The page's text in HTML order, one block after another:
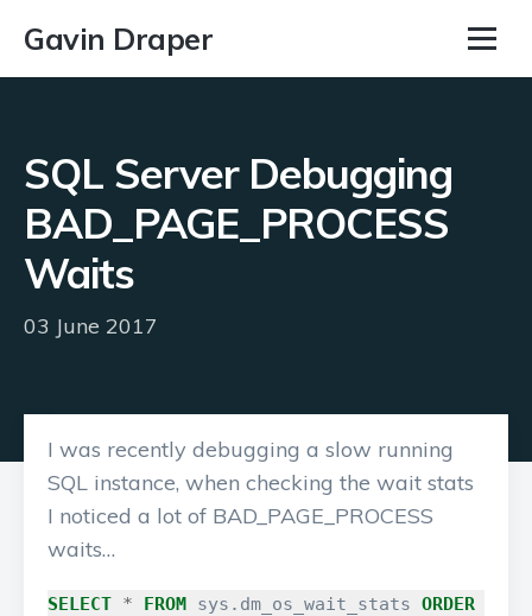
Gavin Draper
SQL Server Debugging
BAD_PAGE_PROCESS
Waits
03 June 2017
I was recently debugging a slow running
SQL instance, when checking the wait stats
I noticed a lot of BAD_PAGE_PROCESS
waits…
SELECT * FROM sys . dm_os_wait_stats ORDER